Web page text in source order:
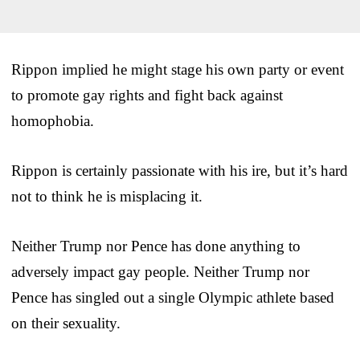
Rippon implied he might stage his own party or event
to promote gay rights and fight back against
homophobia.
Rippon is certainly passionate with his ire, but it’s hard
not to think he is misplacing it.
Neither Trump nor Pence has done anything to
adversely impact gay people. Neither Trump nor
Pence has singled out a single Olympic athlete based
on their sexuality.